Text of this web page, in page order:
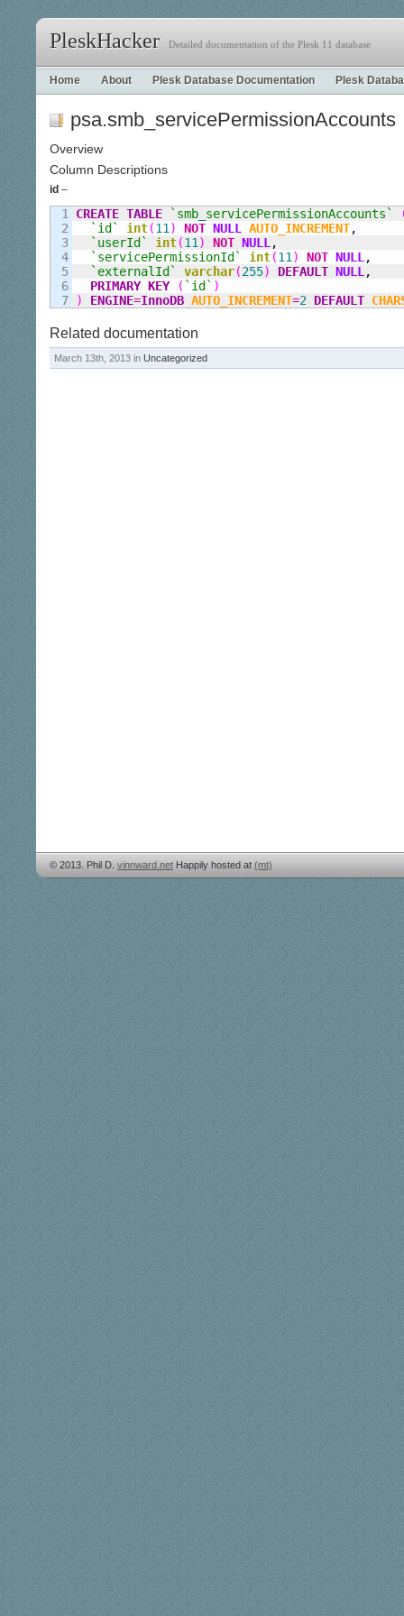
PleskHacker Detailed documentation of the Plesk 11 database
Home About Plesk Database Documentation Plesk
psa.smb_servicePermissionAccounts
Overview
Column Descriptions
id –
1
2
3
4
5
6
CREATE TABLE `smb servicePermissionAccounts`
`id`
int(11 ) NOT NULL AUTO_INCREMENT,
`userId`
int(11 ) NOT NULL ,
`servicePermissionId`
int(11 ) NOT NULL ,
`externalId`
varchar(255) DEFAULT NULL ,
PRIMARY KEY
( `id` )
)
ENGINE=InnoDB AUTO_INCREMENT=2 DEFAULT
Related documentation
March 13th, 2013 in Uncategorized
© 2013. Phil D. vinnward.net Happily hosted at (mt)